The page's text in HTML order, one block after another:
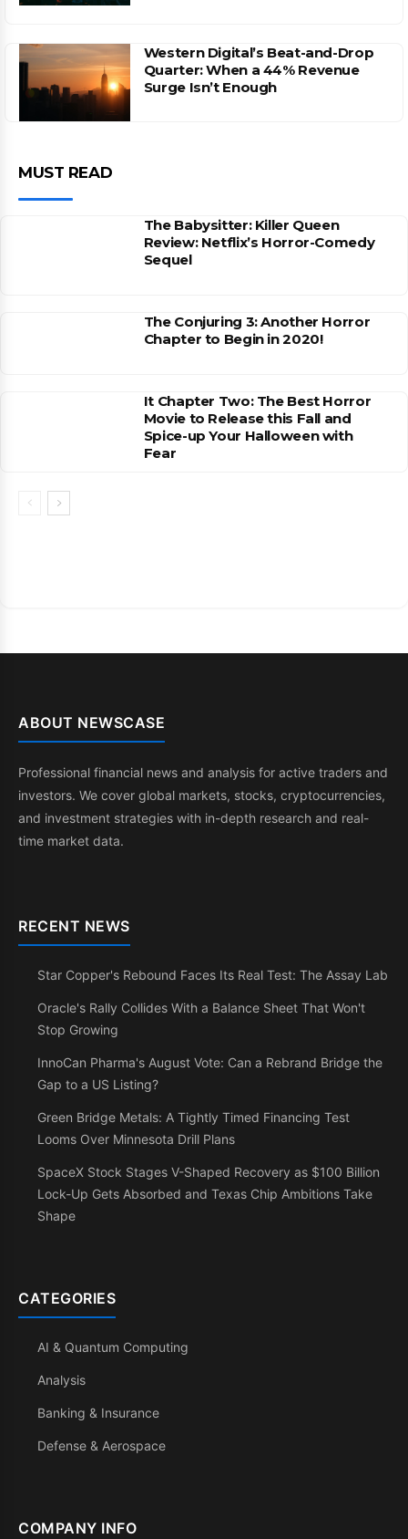
Western Digital’s Beat-and-Drop
Quarter: When a 44% Revenue
Surge Isn’t Enough
MUST READ
The Babysitter: Killer Queen
Review: Netflix’s Horror-Comedy
Sequel
The Conjuring 3: Another Horror
Chapter to Begin in 2020!
It Chapter Two: The Best Horror
Movie to Release this Fall and
Spice-up Your Halloween with
Fear
ABOUT NEWSCASE
Professional financial news and analysis for active traders and
investors. We cover global markets, stocks, cryptocurrencies,
and investment strategies with in-depth research and real-
time market data.
RECENT NEWS
Star Copper's Rebound Faces Its Real Test: The Assay Lab
Oracle's Rally Collides With a Balance Sheet That Won't
Stop Growing
InnoCan Pharma's August Vote: Can a Rebrand Bridge the
Gap to a US Listing?
Green Bridge Metals: A Tightly Timed Financing Test
Looms Over Minnesota Drill Plans
SpaceX Stock Stages V-Shaped Recovery as $100 Billion
Lock-Up Gets Absorbed and Texas Chip Ambitions Take
Shape
CATEGORIES
AI & Quantum Computing
Analysis
Banking & Insurance
Defense & Aerospace
COMPANY INFO